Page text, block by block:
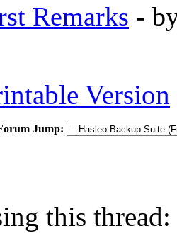
Remarks -
Version
Jump:
this